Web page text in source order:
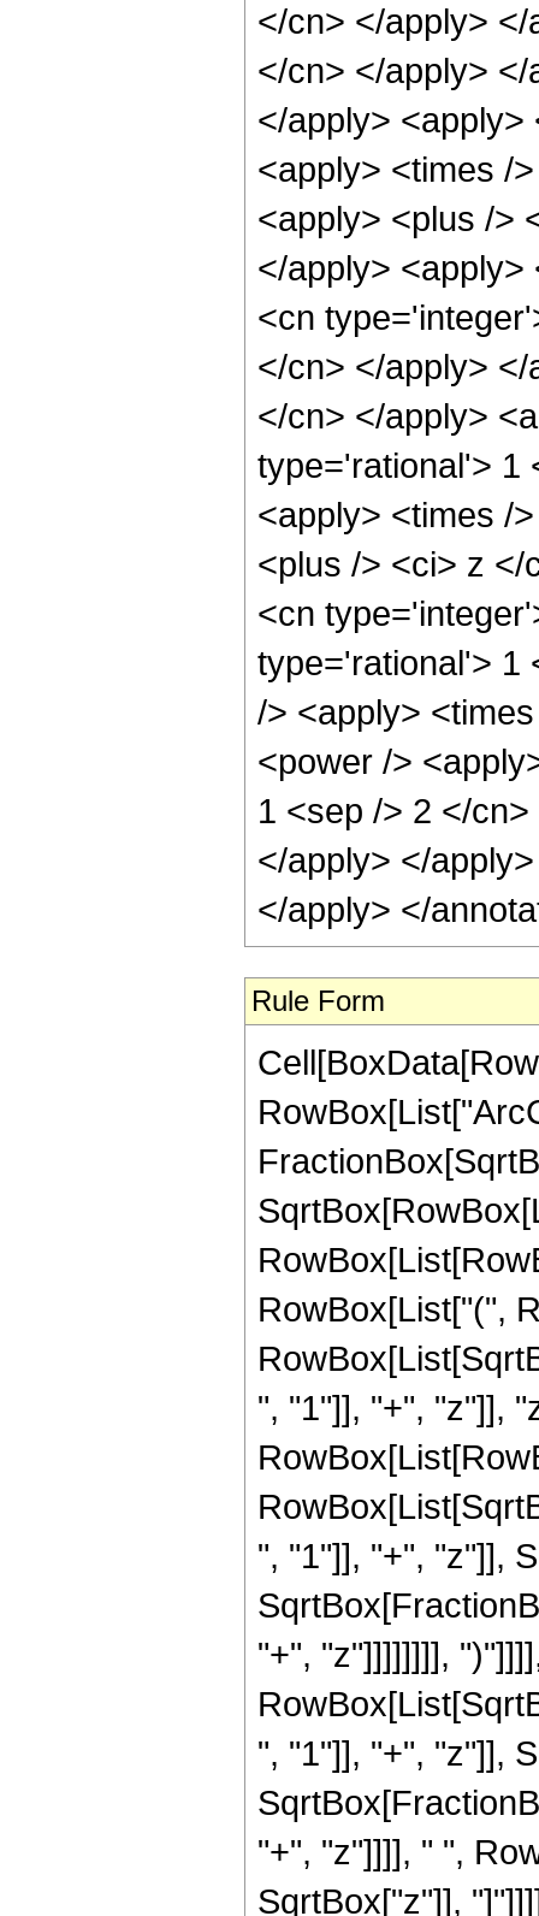
</cn> </apply>
</cn> </apply>
</apply>
<apply> <times /
<apply> <plus />
</apply>
<cn
</cn> </apply>
</cn> </apply>
type='rational'> 1
<apply> <times /
<plus /> <ci> z </
<cn
type='rational'> 1
/> <apply>
<power />
1 <sep /> 2 </
</apply> </
</apply> </
Rule Form
RowBox[List["(",
", "1"]], "+", "z"]],
", "1"]], "+", "z"]],
"+", "z"]]]]]]]],
", "1"]], "+", "z"]],
"+", "z"]]]], " ",
SqrtBox["z"]],